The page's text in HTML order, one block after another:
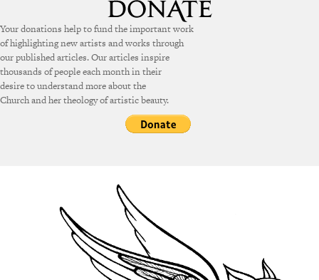
Your donations help to fund the important work
of highlighting new artists and works through
our published articles. Our articles inspire
thousands of people each month in their
desire to understand more about the
Church and her theology of artistic beauty.